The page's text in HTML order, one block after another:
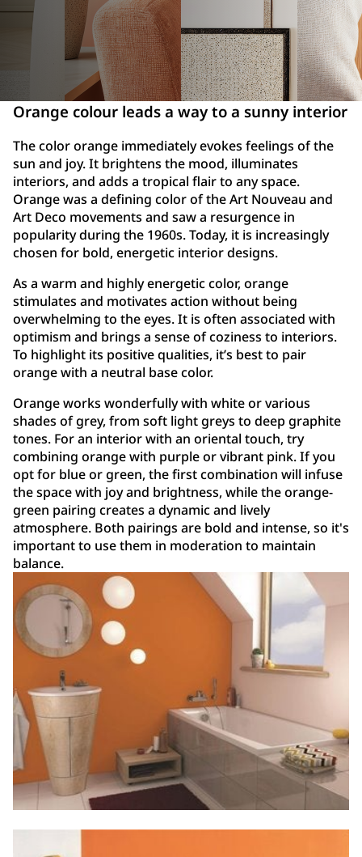
Orange colour leads a way to a sunny interior
The color orange immediately evokes feelings of the
sun and joy. It brightens the mood, illuminates
interiors, and adds a tropical flair to any space.
Orange was a defining color of the Art Nouveau and
Art Deco movements and saw a resurgence in
popularity during the 1960s. Today, it is increasingly
chosen for bold, energetic interior designs.
As a warm and highly energetic color, orange
stimulates and motivates action without being
overwhelming to the eyes. It is often associated with
optimism and brings a sense of coziness to interiors.
To highlight its positive qualities, it’s best to pair
orange with a neutral base color.
Orange works wonderfully with white or various
shades of grey, from soft light greys to deep graphite
tones. For an interior with an oriental touch, try
combining orange with purple or vibrant pink. If you
opt for blue or green, the first combination will infuse
the space with joy and brightness, while the orange-
green pairing creates a dynamic and lively
atmosphere. Both pairings are bold and intense, so it's
important to use them in moderation to maintain
balance.